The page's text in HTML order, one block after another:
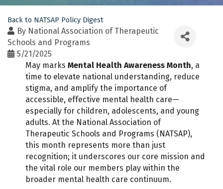
Back to NATSAP Policy Digest
By National Association of Therapeutic
Schools and Programs
5/21/2025
May marks Mental Health Awareness Month, a
time to elevate national understanding, reduce
stigma, and amplify the importance of
accessible, effective mental health care—
especially for children, adolescents, and young
adults. At the National Association of
Therapeutic Schools and Programs (NATSAP),
this month represents more than just
recognition; it underscores our core mission and
the vital role our members play within the
broader mental health care continuum.